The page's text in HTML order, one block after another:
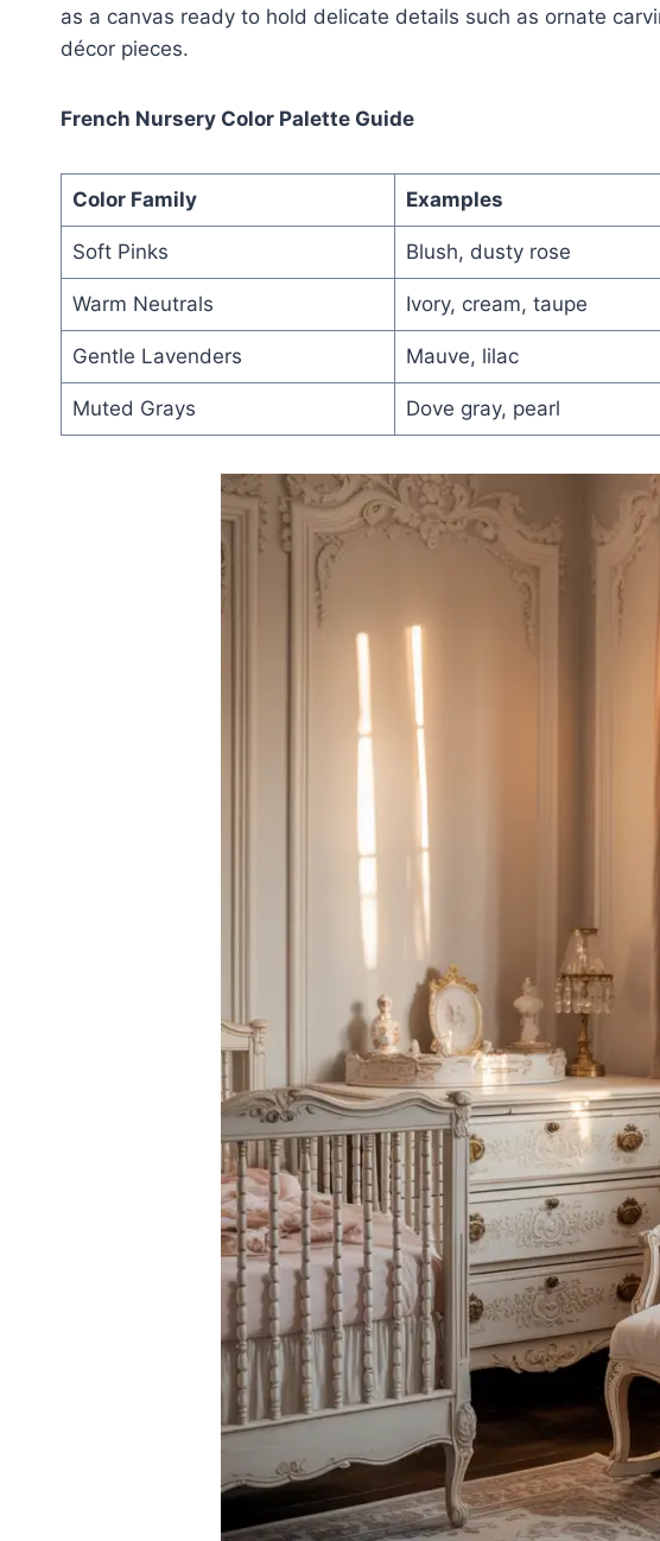
as a canvas ready to hold delicate details such as ornate
décor pieces.
French Nursery Color Palette Guide
Color Family Examples
Soft Pinks Blush, dusty rose
Warm Neutrals Ivory, cream, taupe
Gentle Lavenders Mauve, lilac
Muted Grays Dove gray, pearl